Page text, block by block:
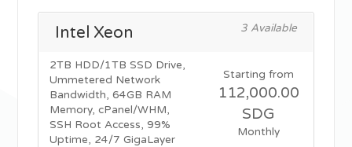
Intel Xeon 3 Available
2TB HDD/1TB SSD Drive,
Ummetered Network
Bandwidth, 64GB RAM
Memory, cPanel/WHM,
SSH Root Access, 99%
Uptime, 24/7 GigaLayer
Starting from
112,000.00
SDG
Monthly